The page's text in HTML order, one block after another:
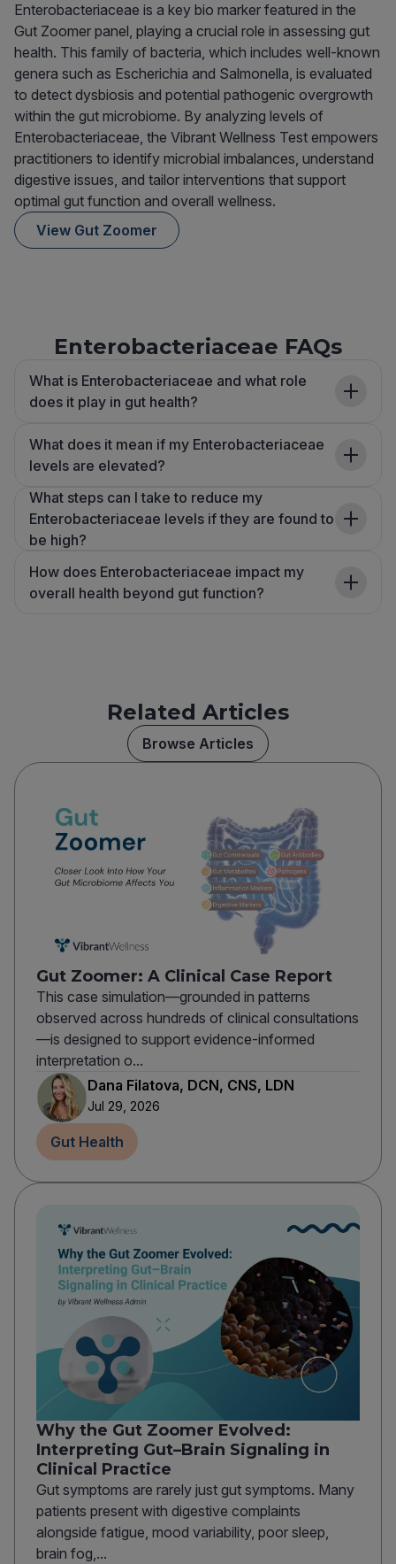
Enterobacteriaceae is a key bio marker featured in the
Gut Zoomer panel, playing a crucial role in assessing gut
health. This family of bacteria, which includes well-known
genera such as Escherichia and Salmonella, is evaluated
to detect dysbiosis and potential pathogenic overgrowth
within the gut microbiome. By analyzing levels of
Enterobacteriaceae, the Vibrant Wellness Test empowers
practitioners to identify microbial imbalances, understand
digestive issues, and tailor interventions that support
optimal gut function and overall wellness.
View Gut Zoomer
Enterobacteriaceae FAQs
What is Enterobacteriaceae and what role
does it play in gut health?
What does it mean if my Enterobacteriaceae
levels are elevated?
What steps can I take to reduce my
Enterobacteriaceae levels if they are found to
be high?
How does Enterobacteriaceae impact my
overall health beyond gut function?
Related Articles
Browse Articles
Gut Zoomer: A Clinical Case Report
This case simulation—grounded in patterns
observed across hundreds of clinical consultations
—is designed to support evidence-informed
interpretation o...
Dana Filatova, DCN, CNS, LDN
Jul 29, 2026
Gut Health
Why the Gut Zoomer Evolved:
Interpreting Gut–Brain Signaling in
Clinical Practice
Gut symptoms are rarely just gut symptoms. Many
patients present with digestive complaints
alongside fatigue, mood variability, poor sleep,
brain fog,...